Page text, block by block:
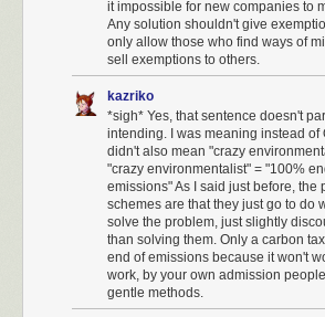
Refugee Rights,NAACP, MALDEF,the Trevor
I wish to see the formation of a third political
led by those who are willing to speak truth to
who do: trust me, we're watching and taking
bringing all our friends and audiences to bear to
I will be watching closely to see which
harmful policies and appointees, and I will vote
ticket, on every single ticket I can vote on.
I will actively support all efforts to make the
Interstate Compacthappen, to reform the
To the extent that my schedule allows, I will
combat policies that I believe are harmful to
it impossible for new companies to
Any solution shouldn't give
only allow those who find ways of
sell exemptions to others.
kazriko
*sigh* Yes, that sentence doesn't
intending. I was meaning instead of
didn't also mean "crazy
"crazy environmentalist" = "100%
emissions" As I said just before, the
schemes are that they just go to do
solve the problem, just slightly
than solving them. Only a carbon
end of emissions because it won't
work, by your own admission
gentle methods.